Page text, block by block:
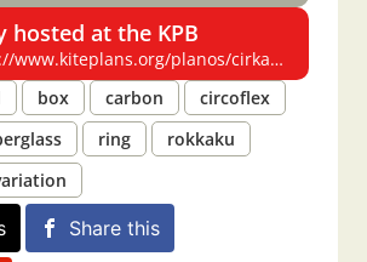
hosted at the KPB
planos/cirkaku/cirkaku.html
box carbon
circoflex
ring
rokkaku
Share this